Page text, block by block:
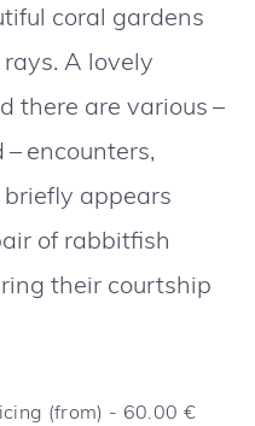
coral gardens
A lovely
there are various –
encounters,
appears
of rabbitfish
their courtship
(from) - 60.00 €